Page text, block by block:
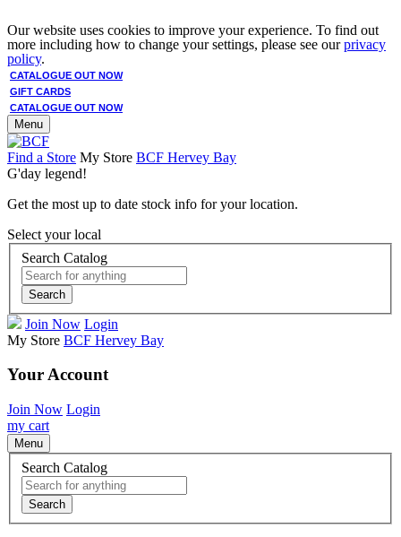
Our website uses cookies to improve your experience. To find out
more including how to change your settings, please see ourprivacy
policy.
CATALOGUE OUT NOW
GIFT CARDS
CATALOGUE OUT NOW
Menu
Find a Store My Store BCF Hervey Bay
G'day legend!
Get the most up to date stock info for your location.
Select your local
Search Catalog
Search
Join Now Login
My Store BCF Hervey Bay
Your Account
Join Now Login
my cart
Menu
Search Catalog
Search